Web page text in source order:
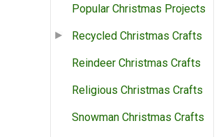
Popular Christmas Projects
Recycled Christmas Crafts
Reindeer Christmas Crafts
Religious Christmas Crafts
Snowman Christmas Crafts